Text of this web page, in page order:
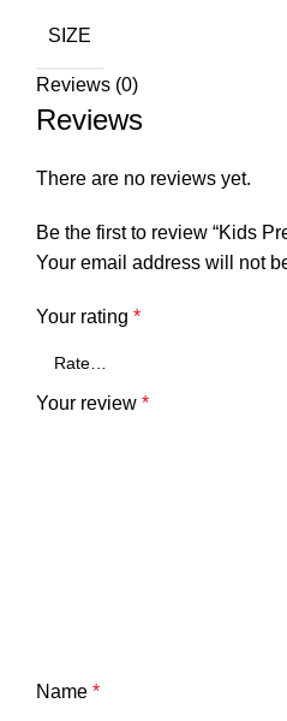
SIZE
Reviews (0)
Reviews
There are no reviews yet.
Be the first to review “Kids
Your email address will not
Your rating *
Your review *
Name *